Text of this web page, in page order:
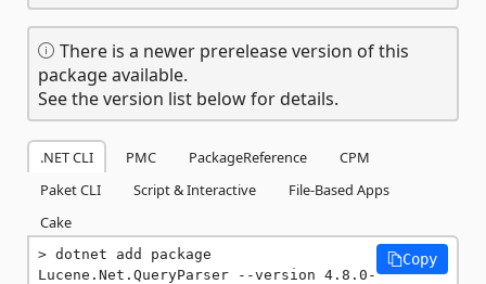
There is a newer prerelease version of this
package available.
See the version list below for details.
.NET CLI PMC PackageReference
CPM
Paket CLI
Script & Interactive
File-Based Apps
Cake
dotnet add package
Lucene.Net.QueryParser --version 4.8.0-
Copy